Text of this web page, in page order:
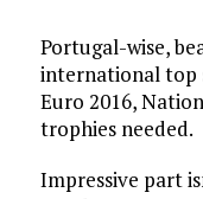
Portugal-wise,
international top
Euro 2016,
trophies needed.
Impressive part